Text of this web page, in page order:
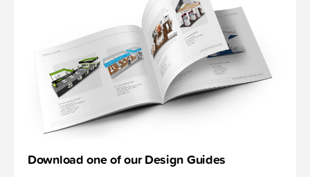
Download one of our Design Guides